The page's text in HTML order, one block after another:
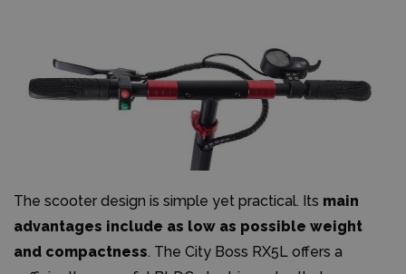
The scooter design is simple yet practical. Its main
advantages include as low as possible weight
and compactness. The City Boss RX5L offers a